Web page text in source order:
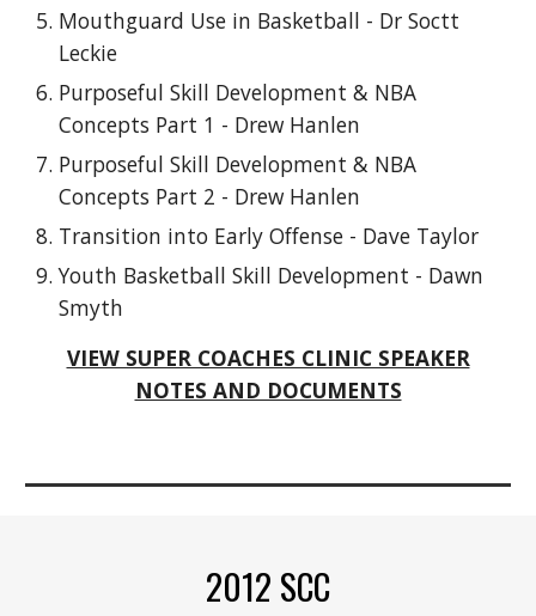
Mouthguard Use in Basketball - Dr Soctt
Leckie
Purposeful Skill Development & NBA
Concepts Part 1 - Drew Hanlen
Purposeful Skill Development & NBA
Concepts Part 2 - Drew Hanlen
Transition into Early Offense - Dave Taylor
Youth Basketball Skill Development - Dawn
Smyth
VIEW SUPER COACHES CLINIC SPEAKER
NOTES AND DOCUMENTS
2012 SCC